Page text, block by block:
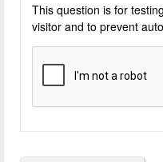
This question is for
visitor and to prevent